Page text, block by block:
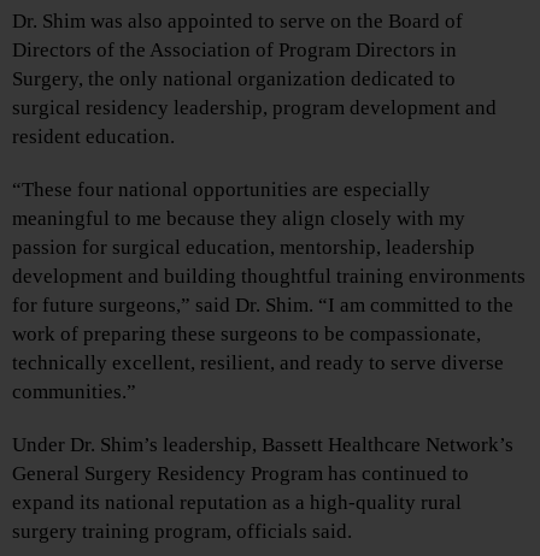
Dr. Shim was also appointed to serve on the Board of
Directors of the Association of Program Directors in
Surgery, the only national organization dedicated to
surgical residency leadership, program development and
resident education.
“These four national opportunities are especially
meaningful to me because they align closely with my
passion for surgical education, mentorship, leadership
development and building thoughtful training environments
for future surgeons,” said Dr. Shim. “I am committed to the
work of preparing these surgeons to be compassionate,
technically excellent, resilient, and ready to serve diverse
communities.”
Under Dr. Shim’s leadership, Bassett Healthcare Network’s
General Surgery Residency Program has continued to
expand its national reputation as a high-quality rural
surgery training program, officials said.